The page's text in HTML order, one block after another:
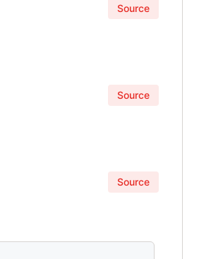
Source
Source
Source